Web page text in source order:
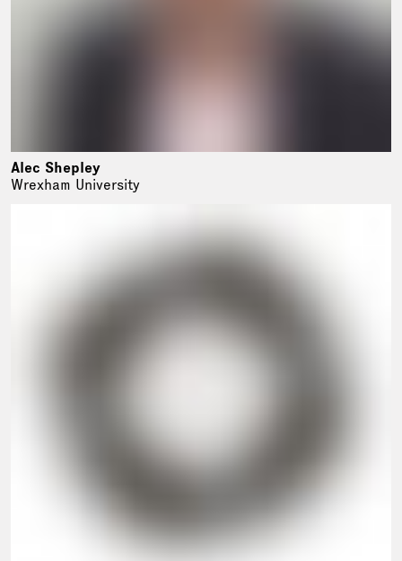
Alec Shepley
Wrexham University